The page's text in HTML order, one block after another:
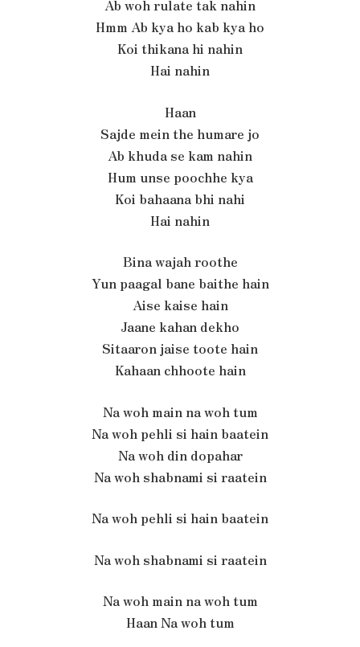
Ab woh rulate tak nahin
Hmm Ab kya ho kab kya ho
Koi thikana hi nahin
Hai nahin
Haan
Sajde mein the humare jo
Ab khuda se kam nahin
Hum unse poochhe kya
Koi bahaana bhi nahi
Hai nahin
Bina wajah roothe
Yun paagal bane baithe hain
Aise kaise hain
Jaane kahan dekho
Sitaaron jaise toote hain
Kahaan chhoote hain
Na woh main na woh tum
Na woh pehli si hain baatein
Na woh din dopahar
Na woh shabnami si raatein
Na woh pehli si hain baatein
Na woh shabnami si raatein
Na woh main na woh tum
Haan Na woh tum